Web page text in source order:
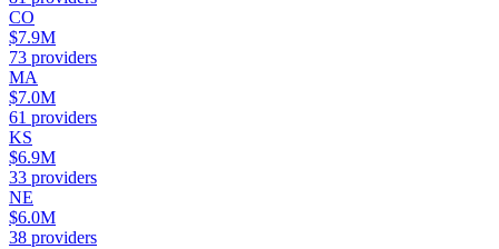
CO
$7.9M
73 providers
MA
$7.0M
61 providers
KS
$6.9M
33 providers
NE
$6.0M
38 providers